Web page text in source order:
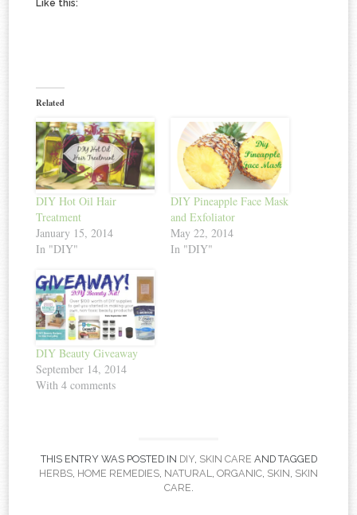
Like this:
Related
DIY Hot Oil Hair
Treatment
January 15, 2014
In "DIY"
DIY Pineapple Face Mask
and Exfoliator
May 22, 2014
In "DIY"
DIY Beauty Giveaway
September 14, 2014
With 4 comments
THIS ENTRY WAS POSTED IN DIY, SKIN CARE AND TAGGED
HERBS, HOME REMEDIES, NATURAL, ORGANIC, SKIN, SKIN
CARE.